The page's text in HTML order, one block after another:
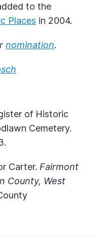
to the
Places in 2004.
nomination.
of Historic
Cemetery.
Carter. Fairmont
County, West